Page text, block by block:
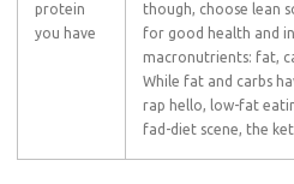
protein
you have
though, choose lean
for good health and
macronutrients: fat,
While fat and carbs
rap hello, low-fat
fad-diet scene, the